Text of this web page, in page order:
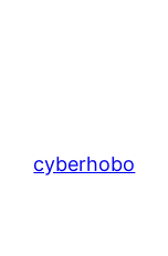
cyberhobo